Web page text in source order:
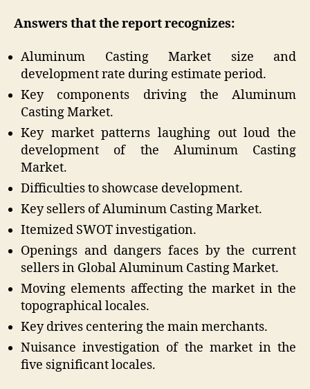
Answers that the report recognizes:
Aluminum Casting Market size and
development rate during estimate period.
Key components driving the Aluminum
Casting Market.
Key market patterns laughing out loud the
development of the Aluminum Casting
Market.
Difficulties to showcase development.
Key sellers of Aluminum Casting Market.
Itemized SWOT investigation.
Openings and dangers faces by the current
sellers in Global Aluminum Casting Market.
Moving elements affecting the market in the
topographical locales.
Key drives centering the main merchants.
Nuisance investigation of the market in the
five significant locales.